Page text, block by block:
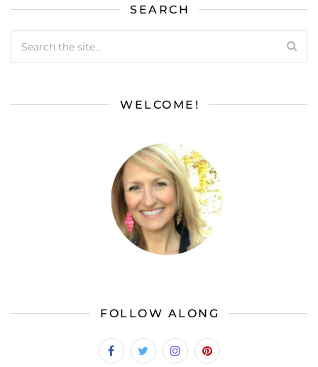
SEARCH
WELCOME!
FOLLOW ALONG